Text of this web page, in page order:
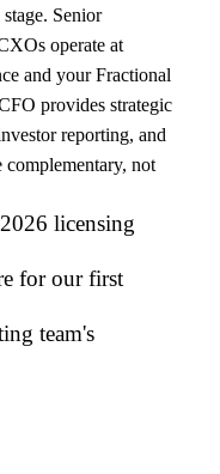
Senior
operate at
and your Fractional
provides strategic
reporting, and
not
licensing
for our first
team's